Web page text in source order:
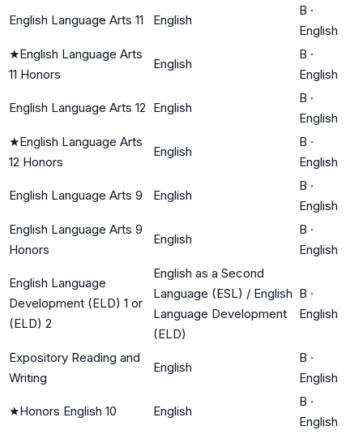
English Language Arts 11 English
B ·
English
★English Language Arts
11 Honors
English
B ·
English
English Language Arts 12 English
B ·
English
★English Language Arts
12 Honors
English
B ·
English
English Language Arts 9 English
B ·
English
English Language Arts 9
Honors
English
B ·
English
English Language
Development (ELD) 1 or
(ELD) 2
English as a Second
Language (ESL) / English
Language Development
(ELD)
B ·
English
Expository Reading and
Writing
English
B ·
English
★Honors English 10 English
B ·
English